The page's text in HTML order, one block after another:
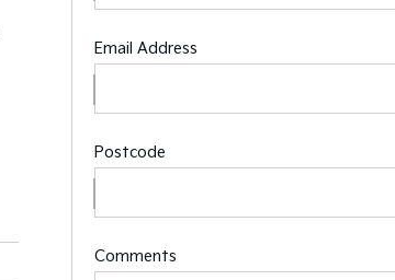
Email Address
Postcode
Comments